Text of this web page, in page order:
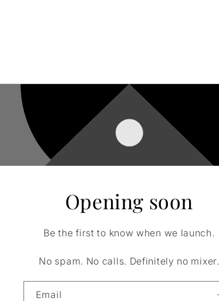
Opening soon
Be the first to know when we launch.
No spam. No calls. Definitely no mixer.
Email